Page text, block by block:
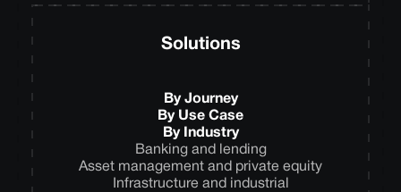
Solutions
By Journey
By Use Case
By Industry
Banking and lending
Asset management and private equity
Infrastructure and industrial